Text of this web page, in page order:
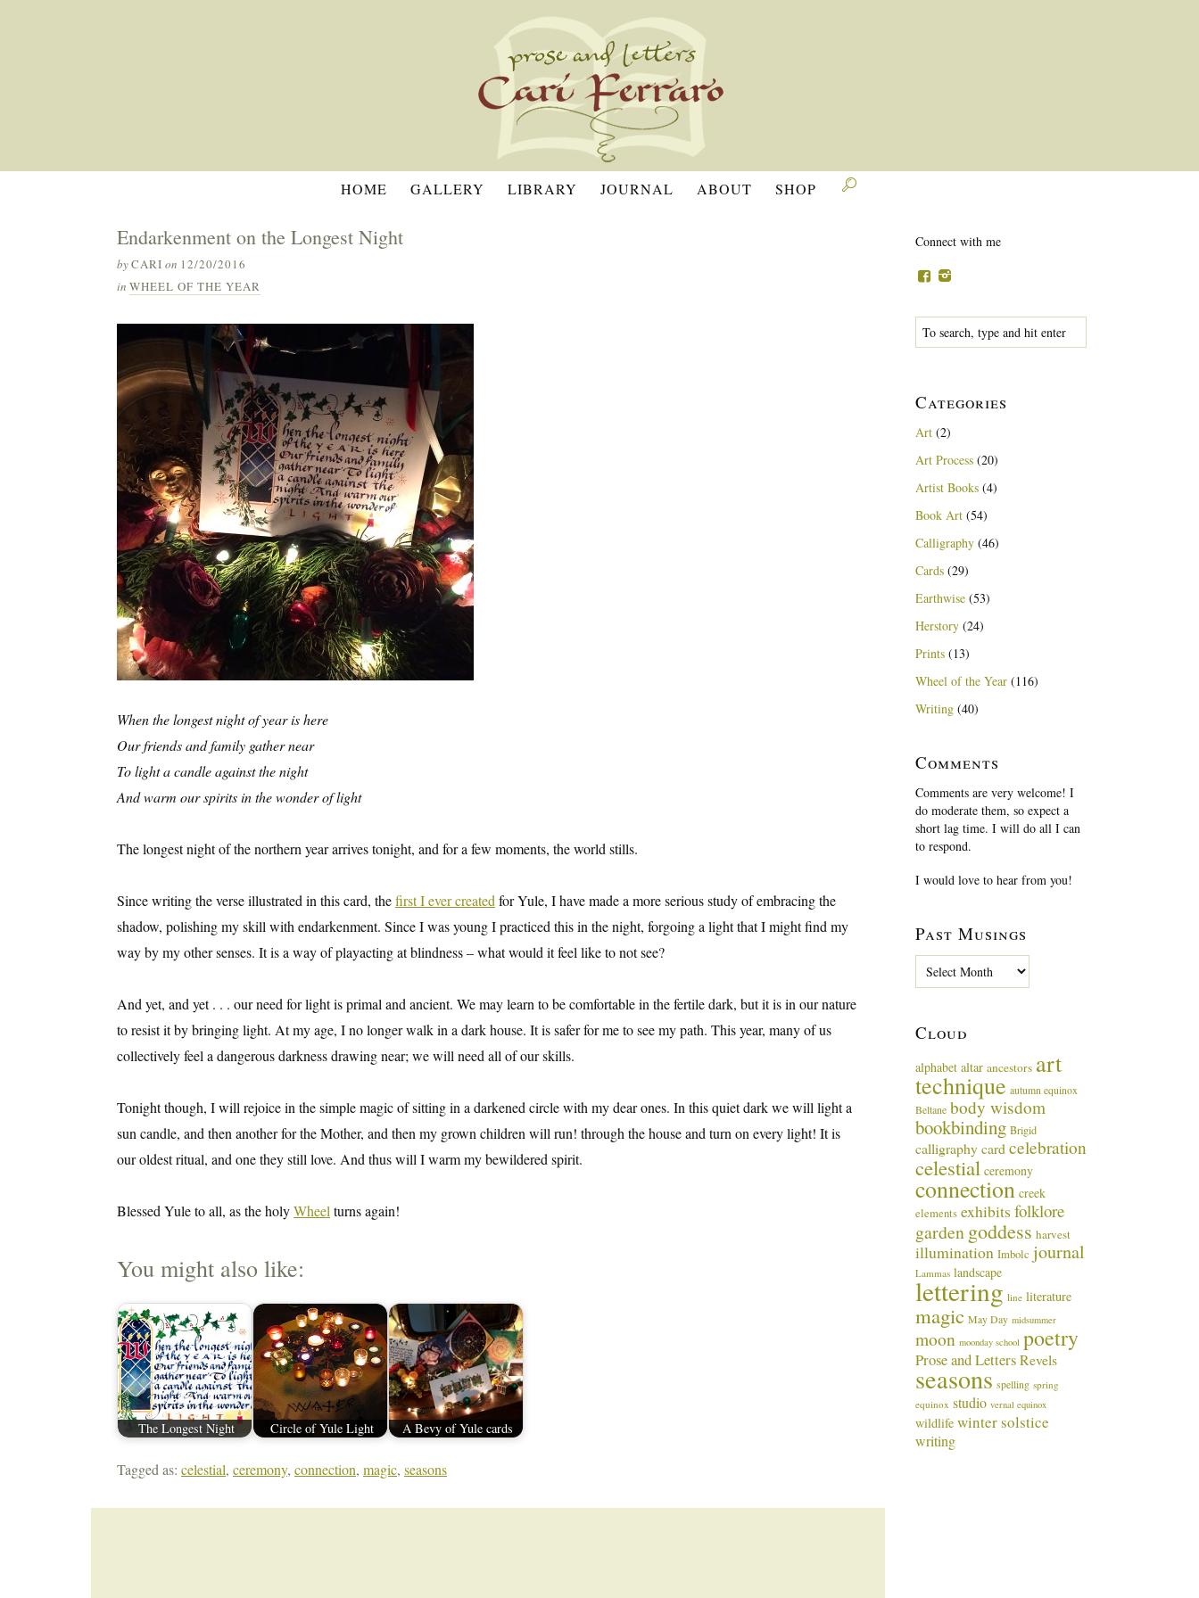
HOME GALLERY LIBRARY JOURNAL ABOUT SHOP 
Endarkenment on the Longest Night
byCARI on 12/20/2016
in WHEEL OF THE YEAR
When the longest night of year is here
Our friends and family gather near
To light a candle against the night
And warm our spirits in the wonder of light
The longest night of the northern year arrives tonight, and for a few moments, the world stills.
Since writing the verse illustrated in this card, thefirst I ever created for Yule, I have made a more serious study of embracing the
shadow, polishing my skill with endarkenment. Since I was young I practiced this in the night, forgoing a light that I might find my
way by my other senses. It is a way of playacting at blindness – what would it feel like to not see?
And yet, and yet . . . our need for light is primal and ancient. We may learn to be comfortable in the fertile dark, but it is in our nature
to resist it by bringing light. At my age, I no longer walk in a dark house. It is safer for me to see my path. This year, many of us
collectively feel a dangerous darkness drawing near; we will need all of our skills.
Tonight though, I will rejoice in the simple magic of sitting in a darkened circle with my dear ones. In this quiet dark we will light a
sun candle, and then another for the Mother, and then my grown children will run! through the house and turn on every light! It is
our oldest ritual, and one they still love. And thus will I warm my bewildered spirit.
Blessed Yule to all, as the holyWheel turns again!
You might also like:
The Longest Night Circle of Yule Light A Bevy of Yule cards
Tagged as: celestial, ceremony, connection, magic, seasons
Connect with me
Categories
Art (2)
Art Process (20)
Artist Books (4)
Book Art (54)
Calligraphy (46)
Cards (29)
Earthwise (53)
Herstory (24)
Prints (13)
Wheel of the Year (116)
Writing (40)
Comments
Comments are very welcome! I
do moderate them, so expect a
short lag time. I will do all I can
to respond.
I would love to hear from you!
Past Musings
M
s
i
n
g
Cloud
alphabet altar ancestors art
technique autumn equinox
Beltane body wisdom
bookbinding Brigid
calligraphy card celebration
celestial ceremony
connection creek
elements exhibits folklore
gardengoddess harvest
illumination Imbolc journal
Lammas landscape
lettering line literature
magic May Day midsummer
moon moonday school poetry
Prose and LettersRevels
seasons spelling spring
equinox studio vernal equinox
wildlife winter solstice
writing